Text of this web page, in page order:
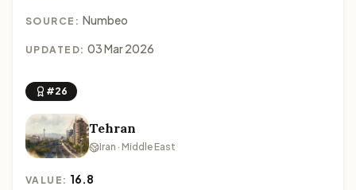
SOURCE: Numbeo
UPDATED: 03 Mar 2026
#26
Tehran
Iran · Middle East
VALUE: 16.8